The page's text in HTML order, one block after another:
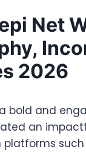
Net
2026
bold and
an
such